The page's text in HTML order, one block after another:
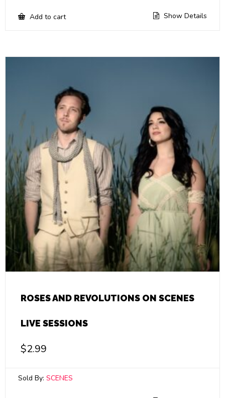
Add to cart Show Details
ROSES AND REVOLUTIONS ON SCENES
LIVE SESSIONS
$2.99
Sold By: SCENES